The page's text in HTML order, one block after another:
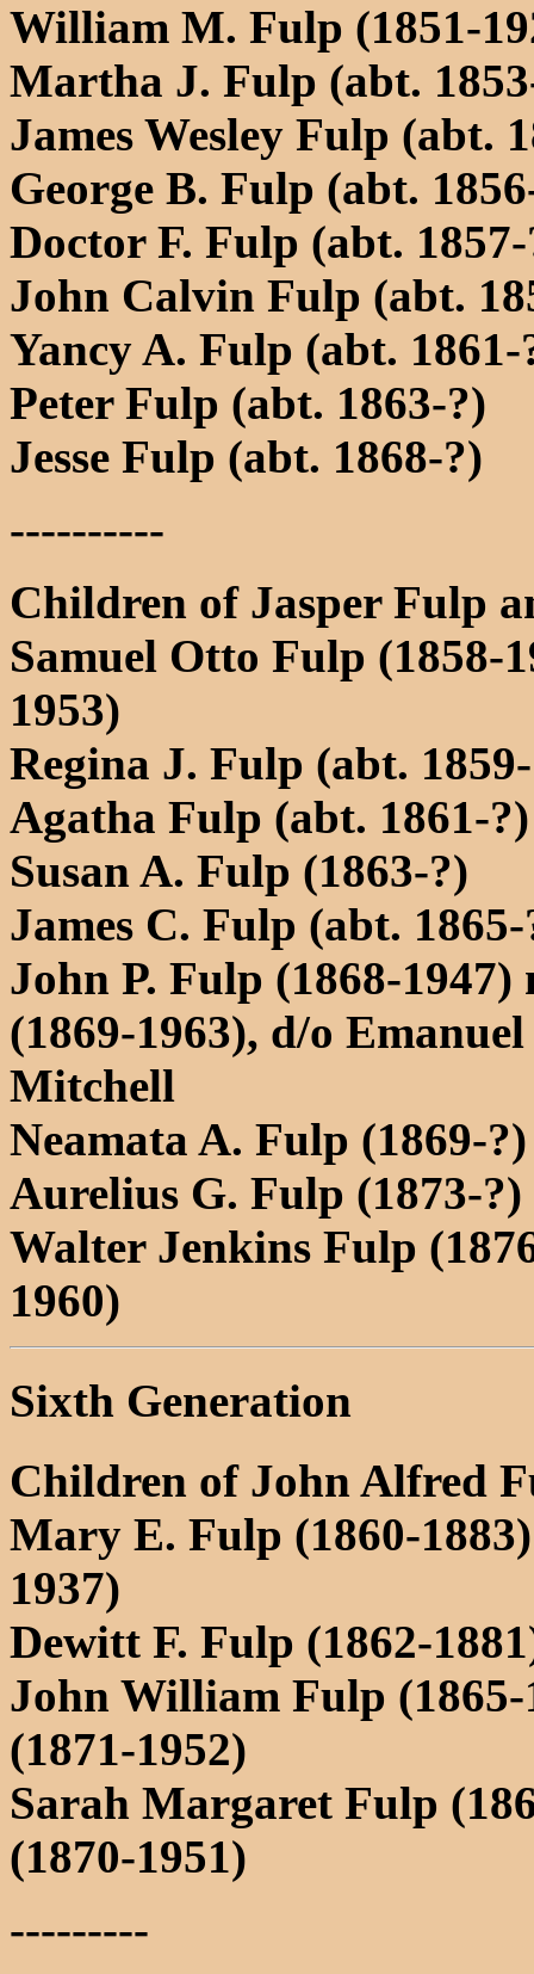
William M. Fulp (1851-
Martha J. Fulp (abt.
James Wesley Fulp (abt.
George B. Fulp (abt.
Doctor F. Fulp (abt.
John Calvin Fulp (abt.
Yancy A. Fulp (abt. 1861-
Peter Fulp (abt. 1863-?)
Jesse Fulp (abt. 1868-?)
----------
Children of Jasper Fulp
Samuel Otto Fulp (1858-
1953)
Regina J. Fulp (abt.
Agatha Fulp (abt. 1861-?)
Susan A. Fulp (1863-?)
James C. Fulp (abt.
John P. Fulp (1868-
(1869-1963), d/o
Mitchell
Neamata A. Fulp (1869-?)
Aurelius G. Fulp (1873-
Walter Jenkins Fulp
1960)
Sixth Generation
Children of John Alfred
Mary E. Fulp (1860-
1937)
Dewitt F. Fulp (1862-
John William Fulp
(1871-1952)
Sarah Margaret Fulp
(1870-1951)
---------